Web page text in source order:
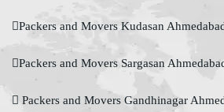
Packers and Movers Kudasan
Packers and Movers Sargasan
Packers and Movers Gandhinagar